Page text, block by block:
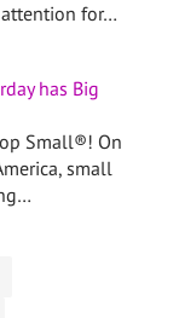
for…
has Big
Small®! On
small